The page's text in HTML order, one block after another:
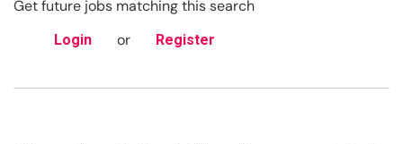
Get future jobs matching this search
Login or Register